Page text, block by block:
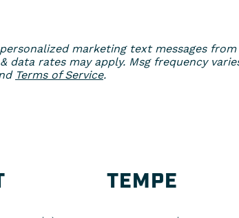
marketing text messages from
rates may apply. Msg frequency
Terms of Service.
TEMPE